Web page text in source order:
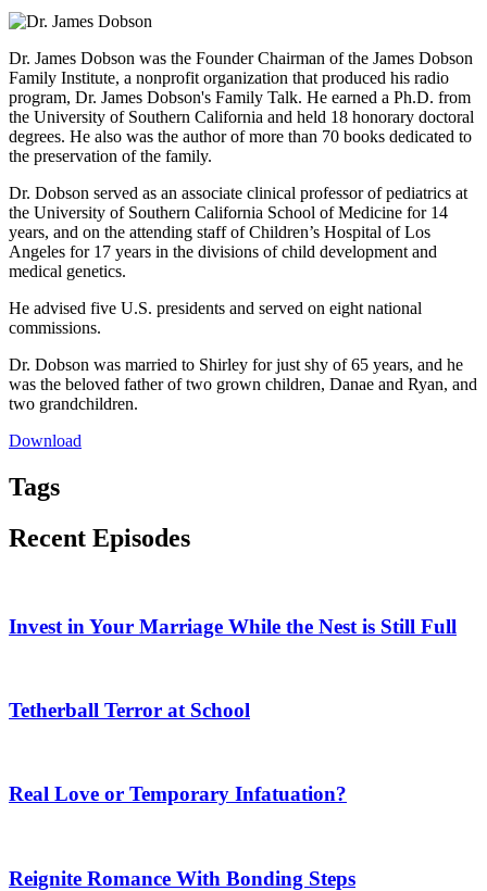
Dr. James Dobson was the Founder Chairman of the James Dobson
Family Institute, a nonprofit organization that produced his radio
program, Dr. James Dobson's Family Talk. He earned a Ph.D. from
the University of Southern California and held 18 honorary doctoral
degrees. He also was the author of more than 70 books dedicated to
the preservation of the family.
Dr. Dobson served as an associate clinical professor of pediatrics at
the University of Southern California School of Medicine for 14
years, and on the attending staff of Children’s Hospital of Los
Angeles for 17 years in the divisions of child development and
medical genetics.
He advised five U.S. presidents and served on eight national
commissions.
Dr. Dobson was married to Shirley for just shy of 65 years, and he
was the beloved father of two grown children, Danae and Ryan, and
two grandchildren.
Download
Tags
Recent Episodes
Invest in Your Marriage While the Nest is Still Full
Tetherball Terror at School
Real Love or Temporary Infatuation?
Reignite Romance With Bonding Steps